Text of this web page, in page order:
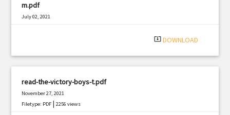
m.pdf
July 02, 2021
system_update_alt DOWNLOAD
read-the-victory-boys-t.pdf
November 27, 2021
Filetype: PDF |2256 views